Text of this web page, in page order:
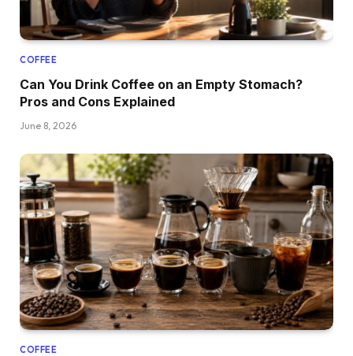
COFFEE
Can You Drink Coffee on an Empty Stomach?
Pros and Cons Explained
June 8, 2026
COFFEE